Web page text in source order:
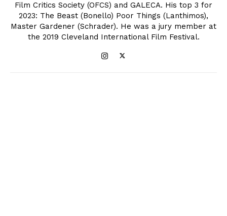
Film Critics Society (OFCS) and GALECA. His top 3 for
2023: The Beast (Bonello) Poor Things (Lanthimos),
Master Gardener (Schrader). He was a jury member at
the 2019 Cleveland International Film Festival.